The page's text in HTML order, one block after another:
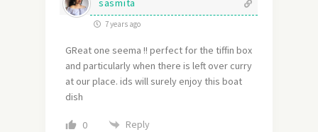
sasmita
7 years ago
GReat one seema !! perfect for the tiffin box
and particularly when there is left over curry
at our place. ids will surely enjoy this boat
dish
0 Reply